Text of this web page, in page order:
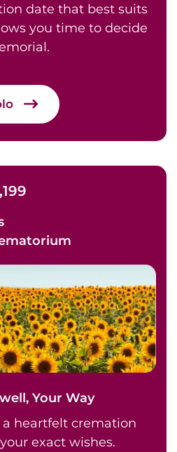
date that best suits
you time to decide
Your Way
a heartfelt cremation
exact wishes.